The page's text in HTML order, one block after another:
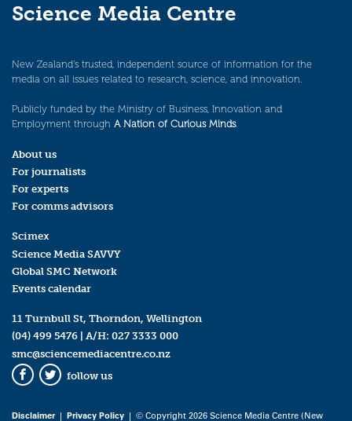
Science Media Centre
New Zealand’s trusted, independent source of information for the
media on all issues related to research, science, and innovation.
Publicly funded by the Ministry of Business, Innovation and
Employment through A Nation of Curious Minds.
About us
For journalists
For experts
For comms advisors
Scimex
Science Media SAVVY
Global SMC Network
Events calendar
11 Turnbull St, Thorndon, Wellington
(04) 499 5476 | A/H: 027 3333 000
smc@sciencemediacentre.co.nz
Facebook
Twitter
follow us
Disclaimer| Privacy Policy | © Copyright 2026 Science Media Centre (New